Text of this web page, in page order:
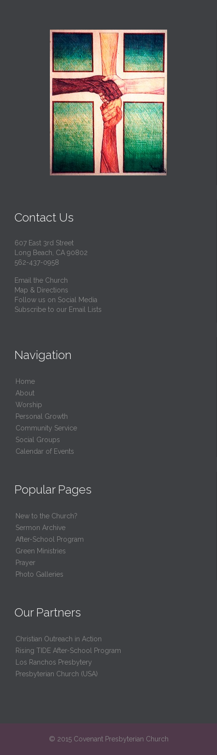
Contact Us
607 East 3rd Street
Long Beach, CA 90802
562-437-0958
Email the Church
Map & Directions
Follow us on Social Media
Subscribe to our Email Lists
Navigation
Home
About
Worship
Personal Growth
Community Service
Social Groups
Calendar of Events
Popular Pages
New to the Church?
Sermon Archive
After-School Program
Green Ministries
Prayer
Photo Galleries
Our Partners
Christian Outreach in Action
Rising TIDE After-School Program
Los Ranchos Presbytery
Presbyterian Church (USA)
© 2015 Covenant Presbyterian Church